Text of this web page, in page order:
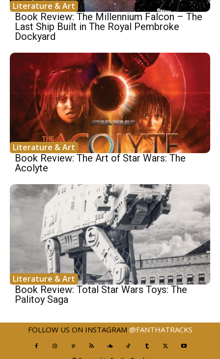
Literature & Art
Book Review: The Millennium Falcon – The
Last Ship Built in The Royal Pembroke
Dockyard
Literature & Art
Book Review: The Art of Star Wars: The
Acolyte
Literature & Art
Book Review: Total Star Wars Toys: The
Palitoy Saga
FOLLOW US ON INSTAGRAM @FANTHATRACKS